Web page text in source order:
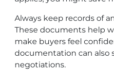
Always keep records of
These documents help
make buyers feel
documentation can also
negotiations.